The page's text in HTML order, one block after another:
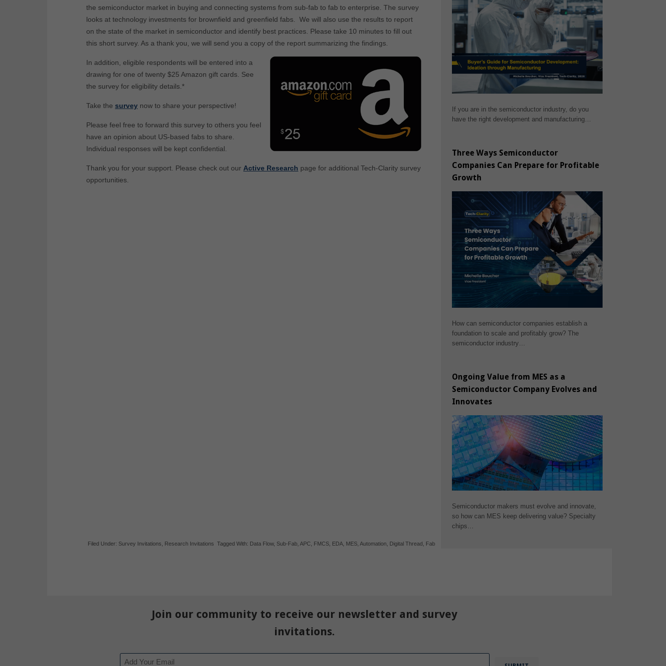
the semiconductor market in buying and connecting systems from sub-fab to fab to enterprise. The survey
looks at technology investments for brownfield and greenfield fabs. We will also use the results to report
on the state of the market in semiconductor and identify best practices. Please take 10 minutes to fill out
this short survey. As a thank you, we will send you a copy of the report summarizing the findings.
In addition, eligible respondents will be entered into a
drawing for one of twenty $25 Amazon gift cards. See
the survey for eligibility details.*
Take the survey now to share your perspective!
Please feel free to forward this survey to others you feel
have an opinion about US-based fabs to share.
Individual responses will be kept confidential.
Thank you for your support. Please check out our Active Research page for additional Tech-Clarity survey
opportunities.
If you are in the semiconductor industry, do you
have the right development and manufacturing…
Three Ways Semiconductor
Companies Can Prepare for Profitable
Growth
How can semiconductor companies establish a
foundation to scale and profitably grow? The
semiconductor industry…
Ongoing Value from MES as a
Semiconductor Company Evolves and
Innovates
Semiconductor makers must evolve and innovate,
so how can MES keep delivering value? Specialty
chips…
Filed Under: Survey Invitations, Research Invitations Tagged With: Data Flow, Sub-Fab, APC, FMCS, EDA, MES, Automation, Digital Thread , Fab
Join our community to receive our newsletter and survey
invitations.
Email